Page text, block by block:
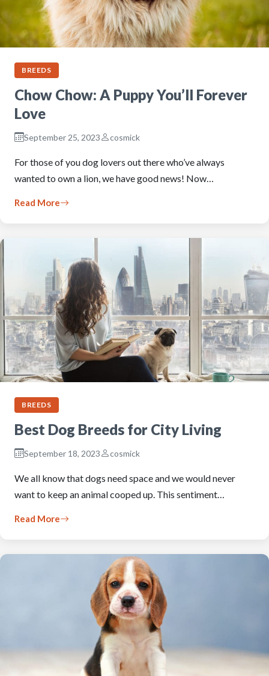
BREEDS
Chow Chow: A Puppy You’ll Forever
Love
September 25, 2023 cosmick
For those of you dog lovers out there who’ve always
wanted to own a lion, we have good news! Now…
Read More
BREEDS
Best Dog Breeds for City Living
September 18, 2023 cosmick
We all know that dogs need space and we would never
want to keep an animal cooped up. This sentiment…
Read More